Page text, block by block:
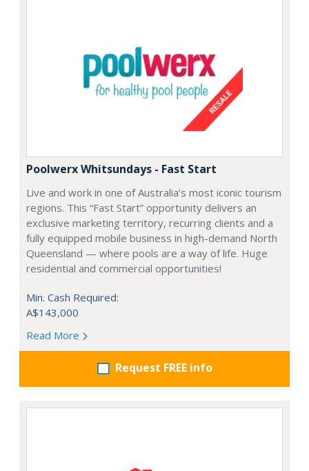
Poolwerx Whitsundays - Fast Start
Live and work in one of Australia’s most iconic tourism
regions. This “Fast Start” opportunity delivers an
exclusive marketing territory, recurring clients and a
fully equipped mobile business in high-demand North
Queensland — where pools are a way of life. Huge
residential and commercial opportunities!
Min. Cash Required:
A$143,000
Read More
Request FREE info